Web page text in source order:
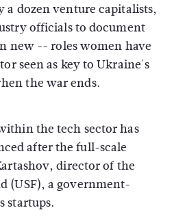
a dozen venture capitalists,
officials to document
new -- roles women have
seen as key to Ukraine's
the war ends.
the tech sector has
after the full-scale
director of the
(USF), a government-
startups.